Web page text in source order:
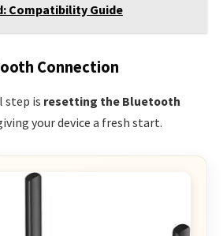
Compatibility Guide
Connection
step is resetting the Bluetooth
your device a fresh start.